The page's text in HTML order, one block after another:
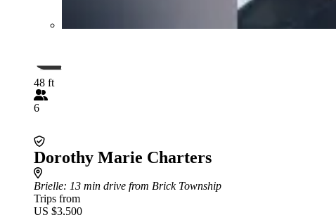
48 ft
6
Dorothy Marie Charters
Brielle: 13 min drive from Brick Township
Trips from
US $3,500